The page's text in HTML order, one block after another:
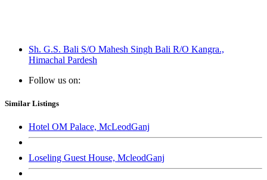
Sh. G.S. Bali S/O Mahesh Singh Bali R/O Kangra.,
Himachal Pardesh
Follow us on:
Similar Listings
Hotel OM Palace, McLeodGanj
Loseling Guest House, McleodGanj